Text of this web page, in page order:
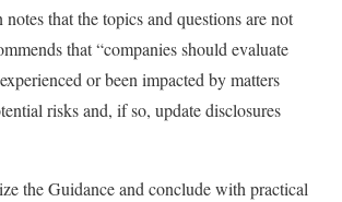
that the topics and questions are not
that “companies should evaluate
or been impacted by matters
risks and, if so, update disclosures
the Guidance and conclude with practical